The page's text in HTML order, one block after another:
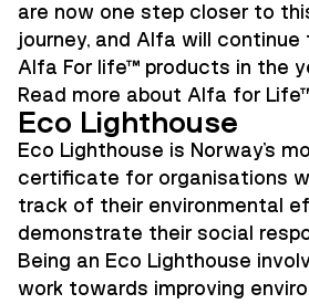
are now one step closer to
journey, and Alfa will
Alfa For life™ products in the
Read more about Alfa for
Eco Lighthouse
Eco Lighthouse is Norway's
certificate for organisations
track of their environmental
demonstrate their social
Being an Eco Lighthouse
work towards improving